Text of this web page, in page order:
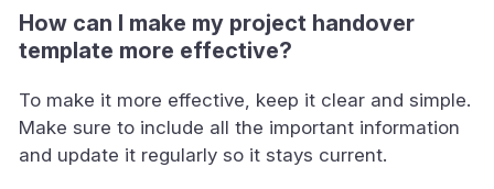
How can I make my project handover
template more effective?
To make it more effective, keep it clear and simple.
Make sure to include all the important information
and update it regularly so it stays current.